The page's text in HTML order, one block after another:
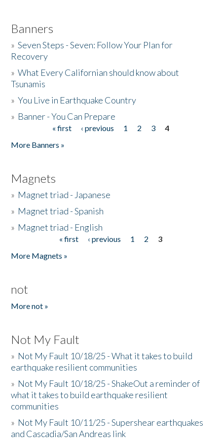
Banners
»Seven Steps - Seven: Follow Your Plan for
Recovery
»What Every Californian should know about
Tsunamis
»You Live in Earthquake Country
» Banner - You Can Prepare
« first ‹ previous 1 2 3
4
More Banners »
Magnets
» Magnet triad - Japanese
» Magnet triad - Spanish
» Magnet triad - English
« first ‹ previous 1 2
3
More Magnets »
not
More not »
Not My Fault
» Not My Fault 10/18/25 - What it takes to build
earthquake resilient communities
» Not My Fault 10/18/25 - ShakeOut a reminder of
what it takes to build earthquake resilient
communities
» Not My Fault 10/11/25 - Supershear earthquakes
and Cascadia/San Andreas link